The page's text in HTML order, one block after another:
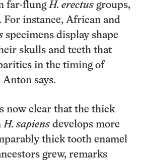
far-flungH. erectus groups,
For instance, African and
specimens display shape
skulls and teeth that
in the timing of
says.
now clear that the thick
H. sapiens develops more
thick tooth enamel
grew, remarks